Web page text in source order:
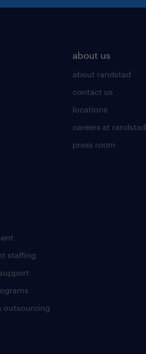
staffing
outsourcing
about us
about randstad
contact us
locations
careers at randstad
press room